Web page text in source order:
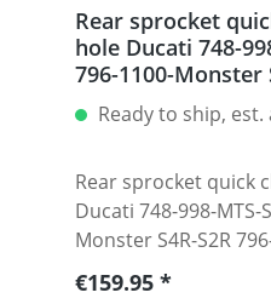
Rear sprocket
hole Ducati 748-
796-1100-Monster
Ready to ship,
Rear sprocket quick
Ducati 748-998-MTS-
Monster S4R-S2R
Regular price:
€159.95